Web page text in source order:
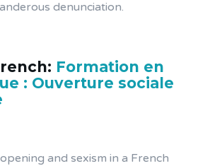
denunciation.
Formation en
: Ouverture sociale
and sexism in a French